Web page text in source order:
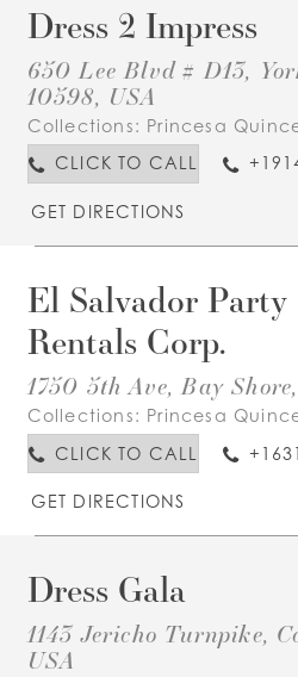
Dress 2 Impress
650 Lee Blvd # D13,
10598, USA
Collections: Princesa
CLICK TO CALL
GET DIRECTIONS
El Salvador Party
Rentals Corp.
1750 5th Ave, Bay
Collections: Princesa
CLICK TO CALL
GET DIRECTIONS
Dress Gala
1143 Jericho Turnpike,
USA